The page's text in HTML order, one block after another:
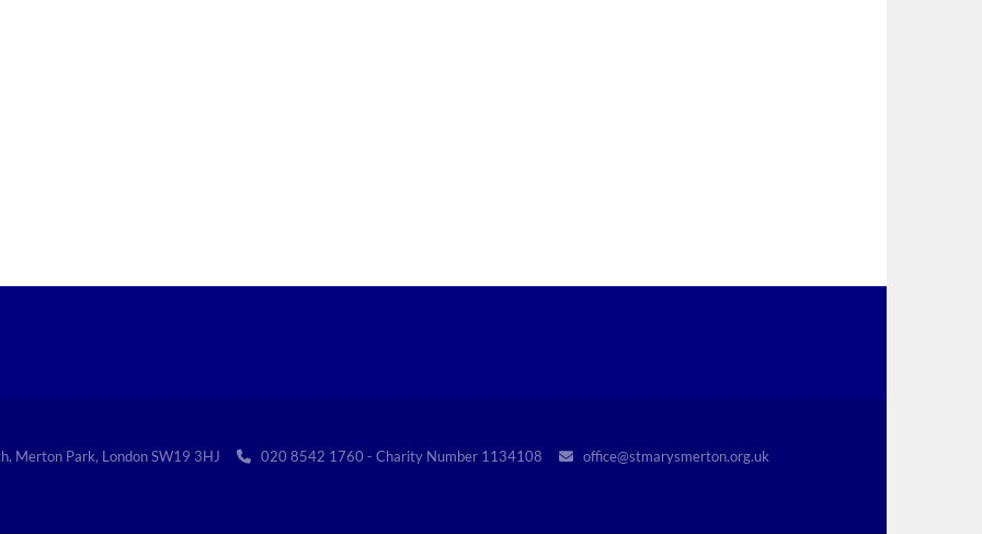
Merton Park, London SW19 3HJ  020 8542 1760 - Charity Number 1134108  office@stmarysmerton.org.uk